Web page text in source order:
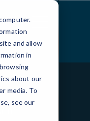
and allow
in
about our
media. To
see our